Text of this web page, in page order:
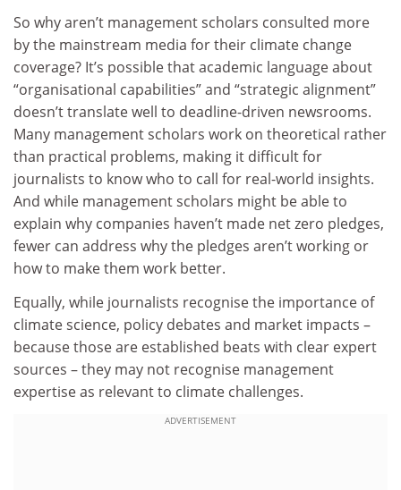
So why aren’t management scholars consulted more
by the mainstream media for their climate change
coverage? It’s possible that academic language about
“organisational capabilities” and “strategic alignment”
doesn’t translate well to deadline-driven newsrooms.
Many management scholars work on theoretical rather
than practical problems, making it difficult for
journalists to know who to call for real-world insights.
And while management scholars might be able to
explain why companies haven’t made net zero pledges,
fewer can address why the pledges aren’t working or
how to make them work better.
Equally, while journalists recognise the importance of
climate science, policy debates and market impacts –
because those are established beats with clear expert
sources – they may not recognise management
expertise as relevant to climate challenges.
ADVERTISEMENT